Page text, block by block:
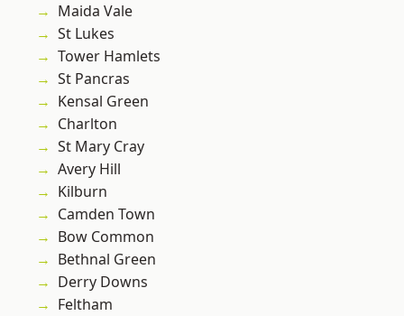
Maida Vale
St Lukes
Tower Hamlets
St Pancras
Kensal Green
Charlton
St Mary Cray
Avery Hill
Kilburn
Camden Town
Bow Common
Bethnal Green
Derry Downs
Feltham